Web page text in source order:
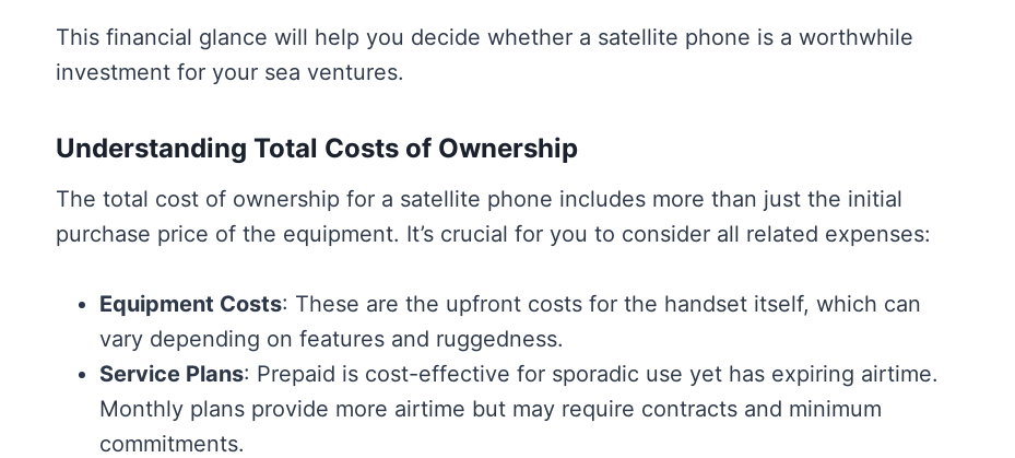
This financial glance will help you decide whether a satellite phone is a worthwhile
investment for your sea ventures.
Understanding Total Costs of Ownership
The total cost of ownership for a satellite phone includes more than just the initial
purchase price of the equipment. It’s crucial for you to consider all related expenses:
Equipment Costs: These are the upfront costs for the handset itself, which can
vary depending on features and ruggedness.
Service Plans: Prepaid is cost-effective for sporadic use yet has expiring airtime.
Monthly plans provide more airtime but may require contracts and minimum
commitments.